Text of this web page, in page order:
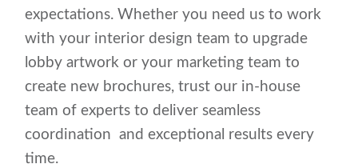
expectations. Whether you need us to work
with your interior design team to upgrade
lobby artwork or your marketing team to
create new brochures, trust our in-house
team of experts to deliver seamless
coordination and exceptional results every
time.